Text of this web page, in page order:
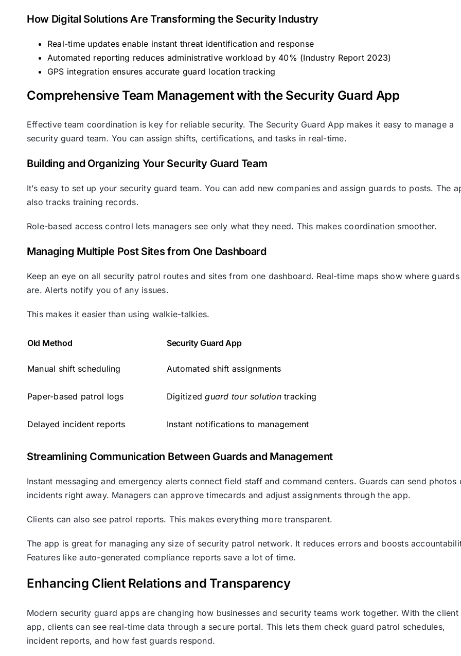
How Digital Solutions Are Transforming the Security Industry
Real-time updates enable instant threat identification and response
Automated reporting reduces administrative workload by 40% (Industry Report 2023)
GPS integration ensures accurate guard location tracking
Comprehensive Team Management with the Security Guard App
Effective team coordination is key for reliable security. The Security Guard App makes it easy to manage a
security guard team. You can assign shifts, certifications, and tasks in real-time.
Building and Organizing Your Security Guard Team
It’s easy to set up your security guard team. You can add new companies and assign guards to posts. The
also tracks training records.
Role-based access control lets managers see only what they need. This makes coordination smoother.
Managing Multiple Post Sites from One Dashboard
Keep an eye on all security patrol routes and sites from one dashboard. Real-time maps show where guards
are. Alerts notify you of any issues.
This makes it easier than using walkie-talkies.
Old Method Security Guard App
Manual shift scheduling Automated shift assignments
Paper-based patrol logs Digitizedguard tour solutiontracking
Delayed incident reports Instant notifications to management
Streamlining Communication Between Guards and Management
Instant messaging and emergency alerts connect field staff and command centers. Guards can send photos
incidents right away. Managers can approve timecards and adjust assignments through the app.
Clients can also see patrol reports. This makes everything more transparent.
The app is great for managing any size of security patrol network. It reduces errors and boosts
Features like auto-generated compliance reports save a lot of time.
Enhancing Client Relations and Transparency
Modern security guard apps are changing how businesses and security teams work together. With the client
app, clients can see real-time data through a secure portal. This lets them check guard patrol schedules,
incident reports, and how fast guards respond.